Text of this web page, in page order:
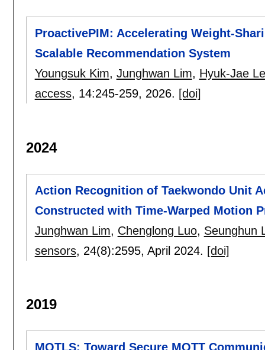
ProactivePIM: Accelerating Weight-
Scalable Recommendation System
Youngsuk Kim, Junghwan Lim, Hyuk-Jae
access, 14:245-259, 2026. [doi]
2024
Action Recognition of Taekwondo Unit
Constructed with Time-Warped Motion
Junghwan Lim, Chenglong Luo, Seunghun
sensors, 24(8):2595, April 2024. [doi]
2019
MQTLS: Toward Secure MQTT